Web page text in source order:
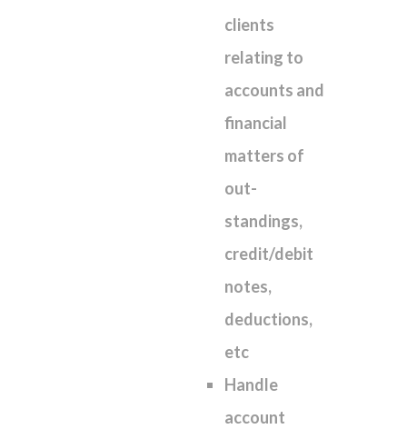
clients
relating to
accounts and
financial
matters of
out-
standings,
credit/debit
notes,
deductions,
etc
Handle
account